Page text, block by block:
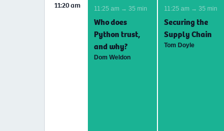
11:20 am 11:25 am → 35 min
Who does
Python trust,
and why?
Dom Weldon
11:25 am → 35 min
Securing the
Supply Chain
Tom Doyle